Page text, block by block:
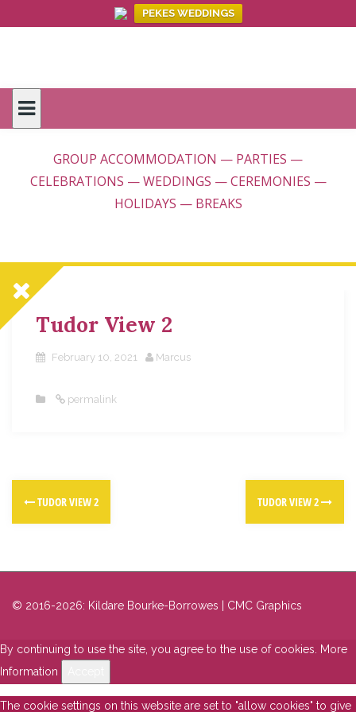
PEKES WEDDINGS
GROUP ACCOMMODATION — PARTIES —
CELEBRATIONS — WEDDINGS — CEREMONIES —
HOLIDAYS — BREAKS
Tudor View 2
February 10, 2021 Marcus
permalink
TUDOR VIEW 2 TUDOR VIEW 2
© 2016-2026: Kildare Bourke-Borrowes | CMC Graphics
By continuing to use the site, you agree to the use of cookies.
More
Information
The cookie settings on this website are set to "allow cookies" to give